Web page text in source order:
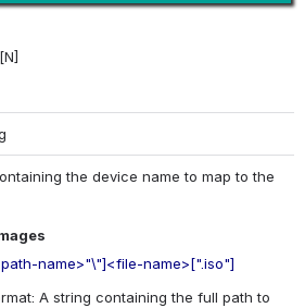
the device name to map to the
name>"\"]<file-name>[".iso"]
A string containing the full path to